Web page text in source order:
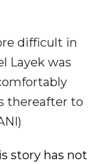
difficult in
Layek was
thereafter to
story has not